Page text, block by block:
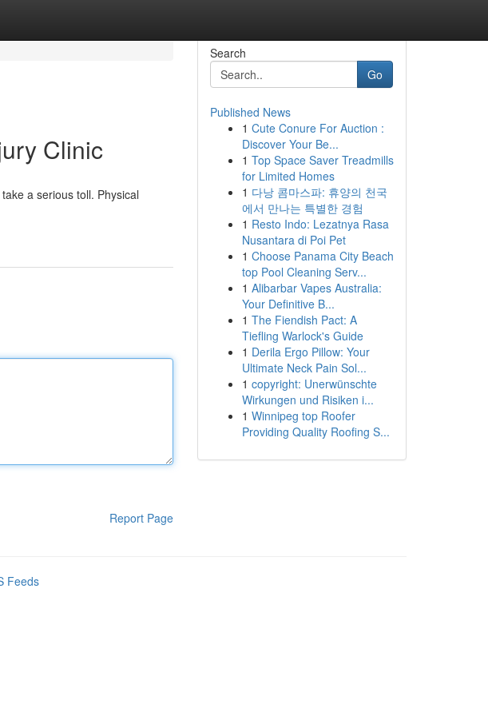
Clinic
a serious toll. Physical
Report Page
Search
Go
Published News
1 Cute Conure For Auction :
Discover Your Be...
1 Top Space Saver Treadmills
for Limited Homes
1 다낭 콤마스파: 휴양의 천국
에서 만나는 특별한 경험
1 Resto Indo: Lezatnya Rasa
Nusantara di Poi Pet
1 Choose Panama City Beach
top Pool Cleaning Serv...
1 Alibarbar Vapes Australia:
Your Definitive B...
1 The Fiendish Pact: A
Tiefling Warlock's Guide
1 Derila Ergo Pillow: Your
Ultimate Neck Pain Sol...
1 copyright: Unerwünschte
Wirkungen und Risiken i...
1 Winnipeg top Roofer
Providing Quality Roofing S...
Feeds